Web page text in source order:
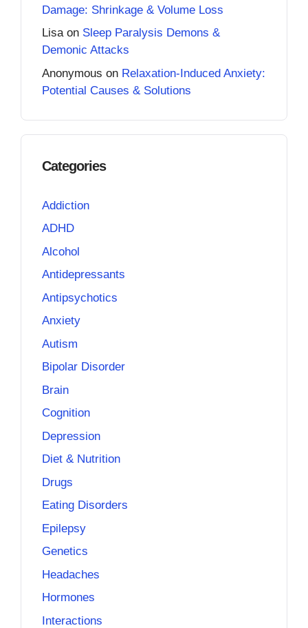
Damage: Shrinkage & Volume Loss
Lisaon Sleep Paralysis Demons &
Demonic Attacks
Anonymous on Relaxation-Induced Anxiety:
Potential Causes & Solutions
Categories
Addiction
ADHD
Alcohol
Antidepressants
Antipsychotics
Anxiety
Autism
Bipolar Disorder
Brain
Cognition
Depression
Diet & Nutrition
Drugs
Eating Disorders
Epilepsy
Genetics
Headaches
Hormones
Interactions